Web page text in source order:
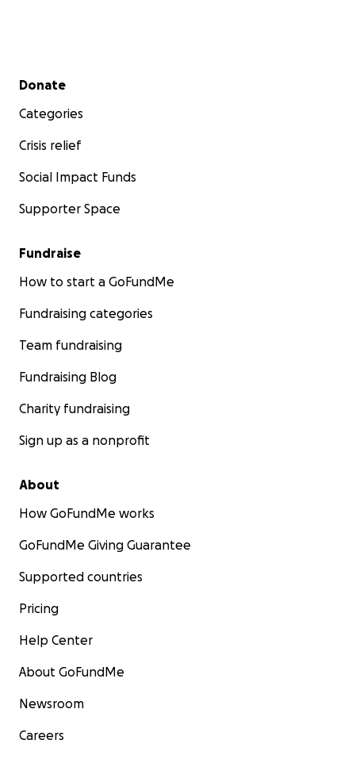
Secondary menu
Donate
Categories
Crisis relief
Social Impact Funds
Supporter Space
Fundraise
How to start a GoFundMe
Fundraising categories
Team fundraising
Fundraising Blog
Charity fundraising
Sign up as a nonprofit
About
How GoFundMe works
GoFundMe Giving Guarantee
Supported countries
Pricing
Help Center
About GoFundMe
Newsroom
Careers